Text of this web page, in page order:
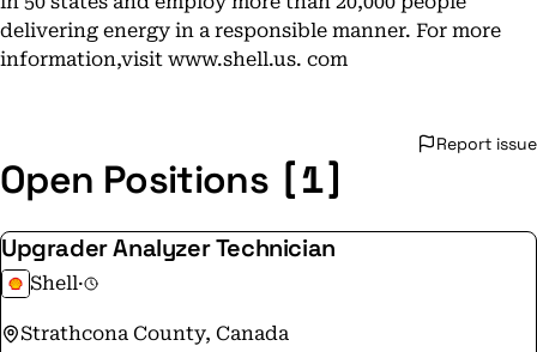
delivering energy in a responsible manner. For more
information,visit www.shell.us. com
Report issue
Open Positions [1]
Upgrader Analyzer Technician
Shell·
Strathcona County, Canada